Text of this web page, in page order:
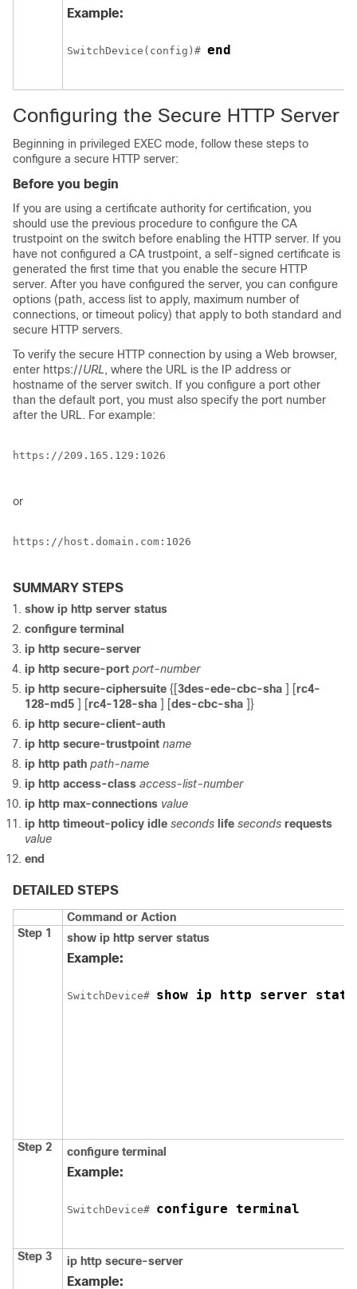
Example:
SwitchDevice (config)# end
Configuring the Secure HTTP Server
Beginning in privileged EXEC mode, follow these steps to
configure a secure HTTP server:
Before you begin
If you are using a certificate authority for certification, you
should use the previous procedure to configure the CA
trustpoint on the switch before enabling the HTTP server. If you
have not configured a CA trustpoint, a self-signed certificate is
generated the first time that you enable the secure HTTP
server. After you have configured the server, you can configure
options (path, access list to apply, maximum number of
connections, or timeout policy) that apply to both standard and
secure HTTP servers.
To verify the secure HTTP connection by using a Web browser,
enter https://URL, where the URL is the IP address or
hostname of the server switch. If you configure a port other
than the default port, you must also specify the port number
after the URL. For example:
https://209.165.129:1026
or
https://host.domain.com:1026
SUMMARY STEPS
show ip http server status
configure terminal
ip http secure-server
ip http secure-port port-number
ip http secure-ciphersuite {[3des-ede-cbc-sha ] [rc4-
128-md5 ] [rc4-128-sha ] [des-cbc-sha ]}
ip http secure-client-auth
ip http secure-trustpoint name
ip http path path-name
ip http access-class access-list-number
ip http max-connections value
ip http timeout-policy idle seconds life seconds requests
value
end
DETAILED STEPS
Command or Action
Step 1
show ip http server status
Example:
SwitchDevice# show ip http server
Step 2 configure terminal
Example:
SwitchDevice# configure terminal
Step 3 ip http secure-server
Example: